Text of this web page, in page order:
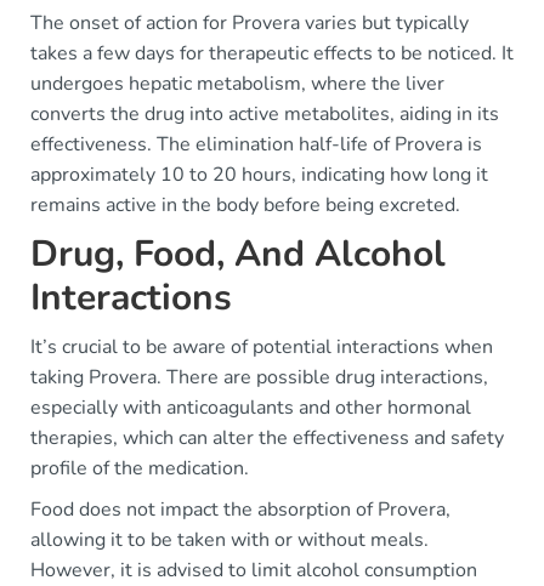
The onset of action for Provera varies but typically
takes a few days for therapeutic effects to be noticed. It
undergoes hepatic metabolism, where the liver
converts the drug into active metabolites, aiding in its
effectiveness. The elimination half-life of Provera is
approximately 10 to 20 hours, indicating how long it
remains active in the body before being excreted.
Drug, Food, And Alcohol
Interactions
It’s crucial to be aware of potential interactions when
taking Provera. There are possible drug interactions,
especially with anticoagulants and other hormonal
therapies, which can alter the effectiveness and safety
profile of the medication.
Food does not impact the absorption of Provera,
allowing it to be taken with or without meals.
However, it is advised to limit alcohol consumption